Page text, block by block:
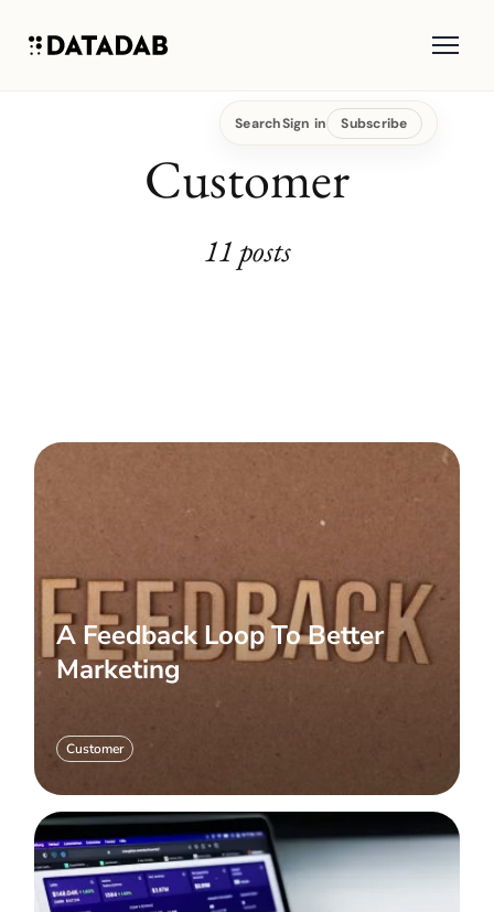
SearchSign in Subscribe
Customer
11 posts
A Feedback Loop To Better
Marketing
Customer